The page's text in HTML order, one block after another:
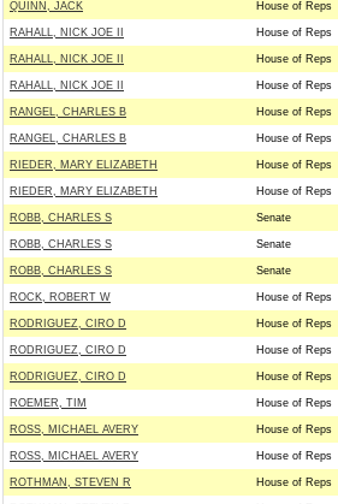
QUINN, JACK House of Reps
RAHALL, NICK JOE II House of Reps
RAHALL, NICK JOE II House of Reps
RAHALL, NICK JOE II House of Reps
RANGEL, CHARLES B House of Reps
RANGEL, CHARLES B House of Reps
RIEDER, MARY ELIZABETH House of Reps
RIEDER, MARY ELIZABETH House of Reps
ROBB, CHARLES S Senate
ROBB, CHARLES S Senate
ROBB, CHARLES S Senate
ROCK, ROBERT W House of Reps
RODRIGUEZ, CIRO D House of Reps
RODRIGUEZ, CIRO D House of Reps
RODRIGUEZ, CIRO D House of Reps
ROEMER, TIM House of Reps
ROSS, MICHAEL AVERY House of Reps
ROSS, MICHAEL AVERY House of Reps
ROTHMAN, STEVEN R House of Reps